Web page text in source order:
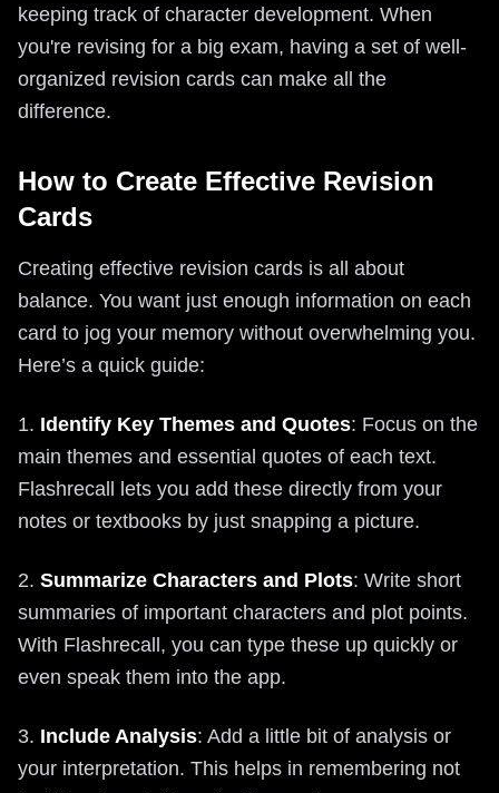
keeping track of character development. When
you're revising for a big exam, having a set of well-
organized revision cards can make all the
difference.
How to Create Effective Revision
Cards
Creating effective revision cards is all about
balance. You want just enough information on each
card to jog your memory without overwhelming you.
Here’s a quick guide:
1. Identify Key Themes and Quotes: Focus on the
main themes and essential quotes of each text.
Flashrecall lets you add these directly from your
notes or textbooks by just snapping a picture.
2. Summarize Characters and Plots: Write short
summaries of important characters and plot points.
With Flashrecall, you can type these up quickly or
even speak them into the app.
3. Include Analysis: Add a little bit of analysis or
your interpretation. This helps in remembering not